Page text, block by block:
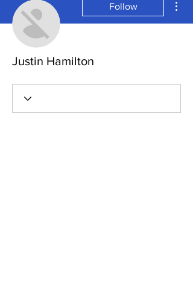
Follow
Justin Hamilton